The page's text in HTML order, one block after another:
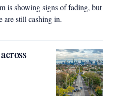
is showing signs of fading, but
are still cashing in.